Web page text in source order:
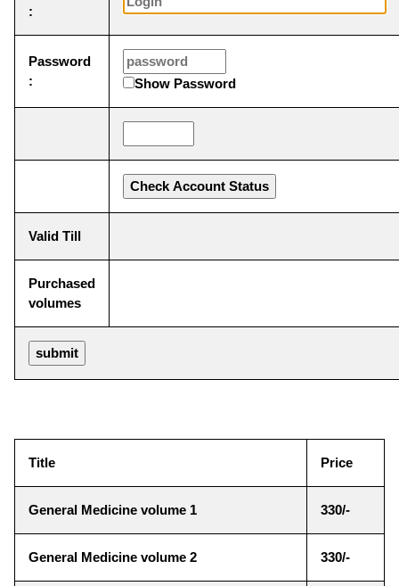
:
Password
:
Show Password
Valid Till
Purchased
volumes
Title Price
General Medicine volume 1 330/-
General Medicine volume 2 330/-